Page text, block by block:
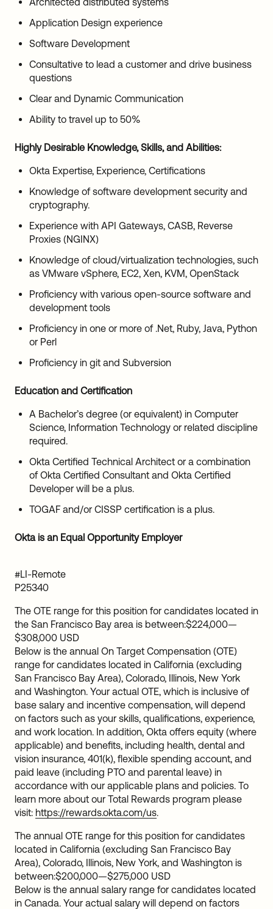
Application Design experience
Software Development
Consultative to lead a customer and drive business
questions
Clear and Dynamic Communication
Ability to travel up to 50%
Highly Desirable Knowledge, Skills, and Abilities:
Okta Expertise, Experience, Certifications
Knowledge of software development security and
cryptography.
Experience with API Gateways, CASB, Reverse
Proxies (NGINX)
Knowledge of cloud/virtualization technologies, such
as VMware vSphere, EC2, Xen, KVM, OpenStack
Proficiency with various open-source software and
development tools
Proficiency in one or more of .Net, Ruby, Java, Python
or Perl
Proficiency in git and Subversion
Education and Certification
A Bachelor’s degree (or equivalent) in Computer
Science, Information Technology or related discipline
required.
Okta Certified Technical Architect or a combination
of Okta Certified Consultant and Okta Certified
Developer will be a plus.
TOGAF and/or CISSP certification is a plus.
Okta is an Equal Opportunity Employer
#LI-Remote
P25340
The OTE range for this position for candidates located in
the San Francisco Bay area is between:$224,000—
$308,000 USD
Below is the annual On Target Compensation (OTE)
range for candidates located in California (excluding
San Francisco Bay Area), Colorado, Illinois, New York
and Washington. Your actual OTE, which is inclusive of
base salary and incentive compensation, will depend
on factors such as your skills, qualifications, experience,
and work location. In addition, Okta offers equity (where
applicable) and benefits, including health, dental and
vision insurance, 401(k), flexible spending account, and
paid leave (including PTO and parental leave) in
accordance with our applicable plans and policies. To
learn more about our Total Rewards program please
visit: https://rewards.okta.com/us.
The annual OTE range for this position for candidates
located in California (excluding San Francisco Bay
Area), Colorado, Illinois, New York, and Washington is
between:$200,000—$275,000 USD
Below is the annual salary range for candidates located
in Canada. Your actual salary will depend on factors